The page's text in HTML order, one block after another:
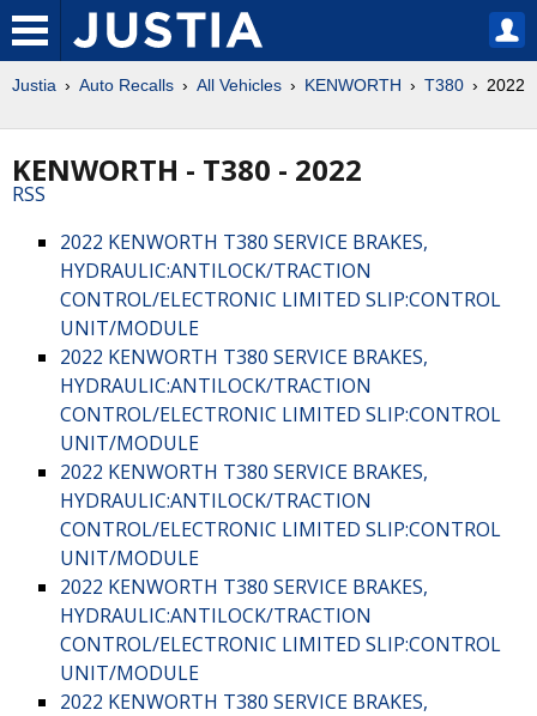
Justia Auto Recalls All Vehicles KENWORTH T380 2022
KENWORTH - T380 - 2022
RSS
2022 KENWORTH T380 SERVICE BRAKES,
HYDRAULIC:ANTILOCK/TRACTION
CONTROL/ELECTRONIC LIMITED SLIP:CONTROL
UNIT/MODULE
2022 KENWORTH T380 SERVICE BRAKES,
HYDRAULIC:ANTILOCK/TRACTION
CONTROL/ELECTRONIC LIMITED SLIP:CONTROL
UNIT/MODULE
2022 KENWORTH T380 SERVICE BRAKES,
HYDRAULIC:ANTILOCK/TRACTION
CONTROL/ELECTRONIC LIMITED SLIP:CONTROL
UNIT/MODULE
2022 KENWORTH T380 SERVICE BRAKES,
HYDRAULIC:ANTILOCK/TRACTION
CONTROL/ELECTRONIC LIMITED SLIP:CONTROL
UNIT/MODULE
2022 KENWORTH T380 SERVICE BRAKES,